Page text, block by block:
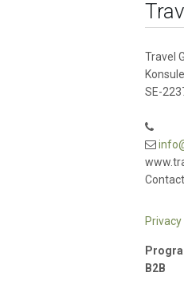
Travel
SE-
Privacy
B2B